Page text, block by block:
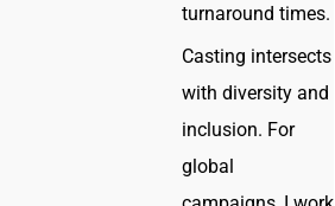
turnaround times.
Casting intersects
with diversity and
inclusion. For
global